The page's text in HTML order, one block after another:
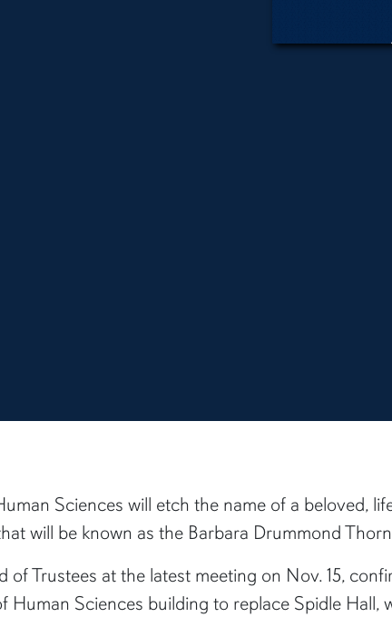
Sciences will etch the name of a beloved,
will be known as the Barbara Drummond
Trustees at the latest meeting on Nov. 15,
Sciences building to replace Spidle Hall,